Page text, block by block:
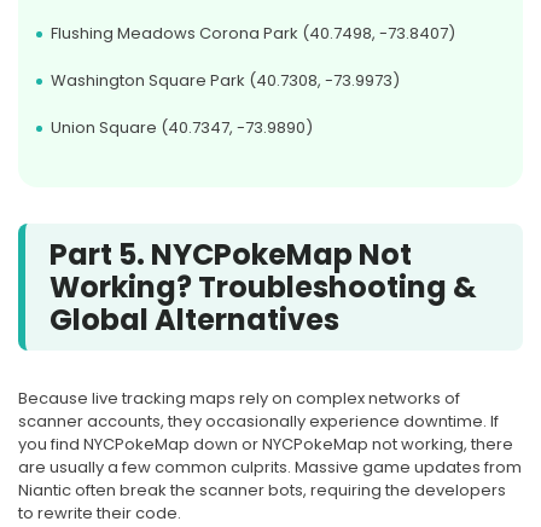
Flushing Meadows Corona Park (40.7498, -73.8407)
Washington Square Park (40.7308, -73.9973)
Union Square (40.7347, -73.9890)
Part 5. NYCPokeMap Not
Working? Troubleshooting &
Global Alternatives
Because live tracking maps rely on complex networks of
scanner accounts, they occasionally experience downtime. If
you find NYCPokeMap down or NYCPokeMap not working, there
are usually a few common culprits. Massive game updates from
Niantic often break the scanner bots, requiring the developers
to rewrite their code.